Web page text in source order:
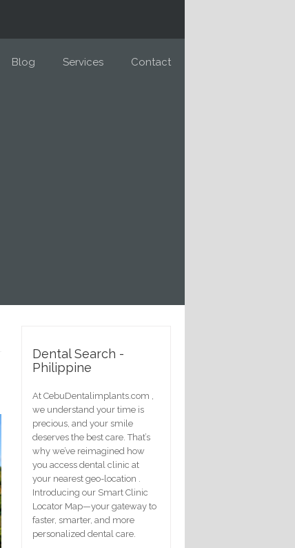
Blog Services Contact
Dental Search -
Philippine
At CebuDentalimplants.com ,
we understand your time is
precious, and your smile
deserves the best care. That’s
why we’ve reimagined how
you access dental clinic at
your nearest geo-location .
Introducing our Smart Clinic
Locator Map—your gateway to
faster, smarter, and more
personalized dental care.